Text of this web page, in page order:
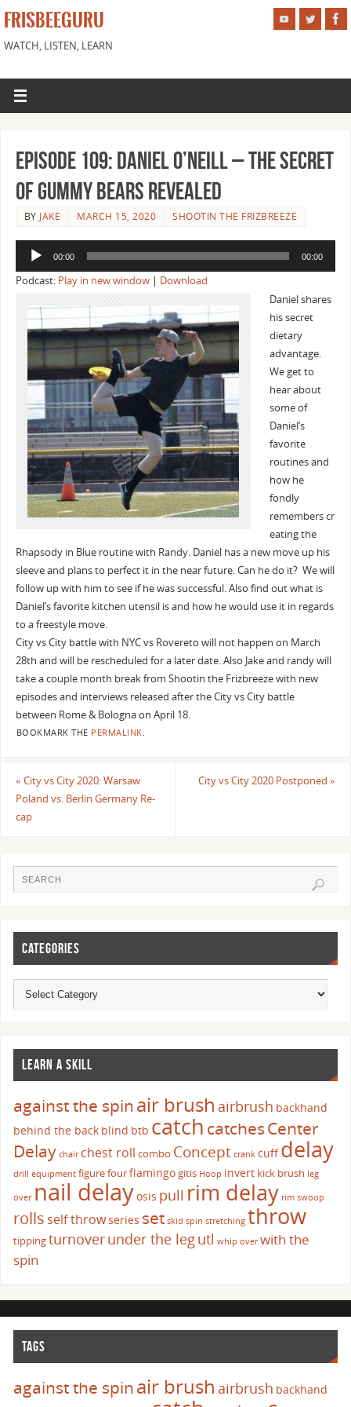
FRISBEEGURU
WATCH, LISTEN, LEARN
Episode 109: Daniel O’Neill – The Secret
of Gummy Bears Revealed
BY JAKE MARCH 15, 2020 SHOOTIN THE FRIZBREEZE
Audio
00:00 00:00
Podcast: Play in new window| Download
Daniel shares
his secret
dietary
advantage.
We get to
hear about
some of
Daniel’s
favorite
routines and
how he
fondly
remembers cr
eating the
Rhapsody in Blue routine with Randy. Daniel has a new move up his
sleeve and plans to perfect it in the near future. Can he do it? We will
follow up with him to see if he was successful. Also find out what is
Daniel’s favorite kitchen utensil is and how he would use it in regards
to a freestyle move.
City vs City battle with NYC vs Rovereto will not happen on March
28th and will be rescheduled for a later date. Also Jake and randy will
take a couple month break from Shootin the Frizbreeze with new
episodes and interviews released after the City vs City battle
between Rome & Bologna on April 18.
BOOKMARK THE PERMALINK.
« City vs City 2020: Warsaw
Poland vs. Berlin Germany Re-
cap
City vs City 2020 Postponed»
CATEGORIES
LEARN A SKILL
against the spinair brush airbrush backhand
behind the back blind btb catch catchesCenter
Delay chair chest roll combo Concept crank cuffdelay
drill equipment figure fourflamingogitis Hoop invert kick brush leg
over nail delayosis pull rim delay rim swoop
rolls self throwseries set skid spin stretching throw
tippingturnoverunder the legutl whip over with the
spin
TAGS
against the spinair brush airbrush backhand